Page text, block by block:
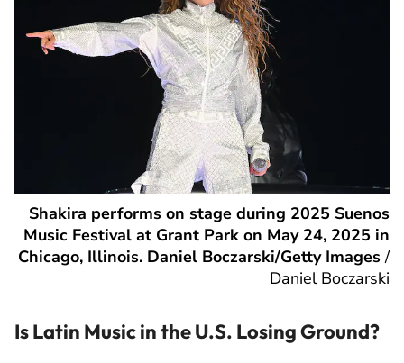
Shakira performs on stage during 2025 Suenos
Music Festival at Grant Park on May 24, 2025 in
Chicago, Illinois. Daniel Boczarski/Getty Images /
Daniel Boczarski
Is Latin Music in the U.S. Losing Ground?